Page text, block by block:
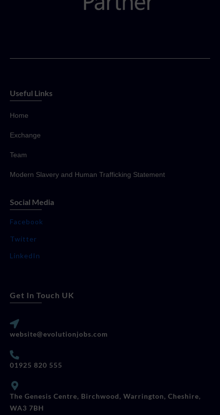
Useful Links
Home
Exchange
Team
Modern Slavery and Human Trafficking Statement
Social Media
Facebook
Twitter
LinkedIn
Get In Touch UK
website@evolutionjobs.com
01925 820 555
The Genesis Centre, Birchwood, Warrington, Cheshire,
WA3 7BH